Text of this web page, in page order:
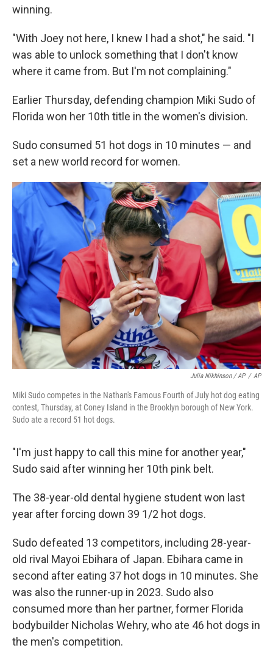
winning.
"With Joey not here, I knew I had a shot," he said. "I
was able to unlock something that I don't know
where it came from. But I'm not complaining."
Earlier Thursday, defending champion Miki Sudo of
Florida won her 10th title in the women's division.
Sudo consumed 51 hot dogs in 10 minutes — and
set a new world record for women.
Julia Nikhinson / AP / AP
Miki Sudo competes in the Nathan's Famous Fourth of July hot dog eating
contest, Thursday, at Coney Island in the Brooklyn borough of New York.
Sudo ate a record 51 hot dogs.
"I'm just happy to call this mine for another year,"
Sudo said after winning her 10th pink belt.
The 38-year-old dental hygiene student won last
year after forcing down 39 1/2 hot dogs.
Sudo defeated 13 competitors, including 28-year-
old rival Mayoi Ebihara of Japan. Ebihara came in
second after eating 37 hot dogs in 10 minutes. She
was also the runner-up in 2023. Sudo also
consumed more than her partner, former Florida
bodybuilder Nicholas Wehry, who ate 46 hot dogs in
the men's competition.